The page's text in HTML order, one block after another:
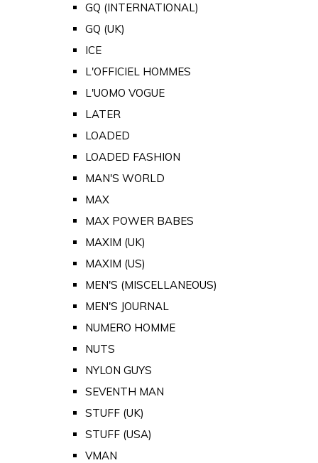
GQ (INTERNATIONAL)
GQ (UK)
ICE
L'OFFICIEL HOMMES
L'UOMO VOGUE
LATER
LOADED
LOADED FASHION
MAN'S WORLD
MAX
MAX POWER BABES
MAXIM (UK)
MAXIM (US)
MEN'S (MISCELLANEOUS)
MEN'S JOURNAL
NUMERO HOMME
NUTS
NYLON GUYS
SEVENTH MAN
STUFF (UK)
STUFF (USA)
VMAN